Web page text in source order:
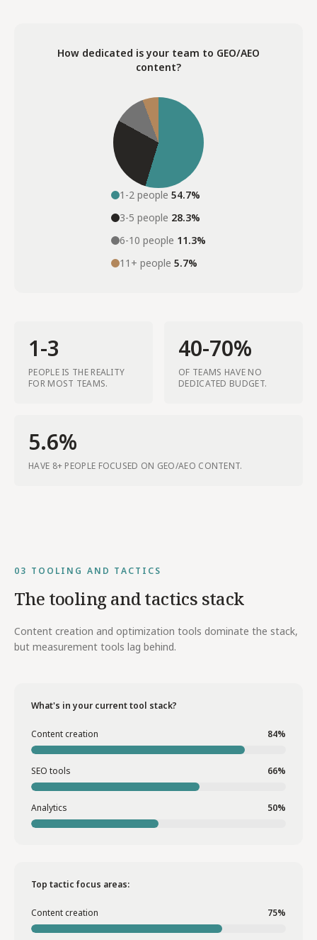
How dedicated is your team to GEO/AEO
content?
1-2 people 54.7%
3-5 people 28.3%
6-10 people 11.3%
11+ people 5.7%
1-3
PEOPLE IS THE REALITY
FOR MOST TEAMS.
40-70%
OF TEAMS HAVE NO
DEDICATED BUDGET.
5.6%
HAVE 8+ PEOPLE FOCUSED ON GEO/AEO CONTENT.
03 TOOLING AND TACTICS
The tooling and tactics stack
Content creation and optimization tools dominate the stack,
but measurement tools lag behind.
What's in your current tool stack?
Content creation 84%
SEO tools 66%
Analytics 50%
Top tactic focus areas:
Content creation 75%